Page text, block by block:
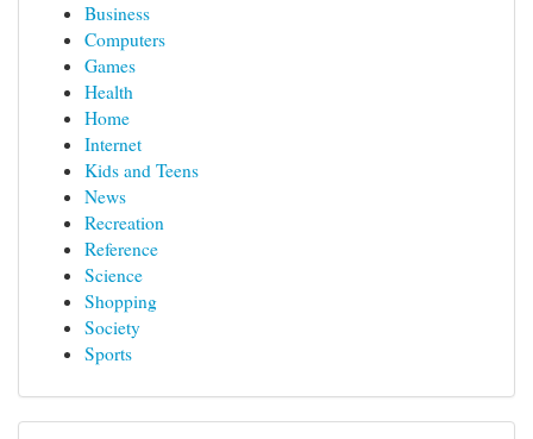
Business
Computers
Games
Health
Home
Internet
Kids and Teens
News
Recreation
Reference
Science
Shopping
Society
Sports